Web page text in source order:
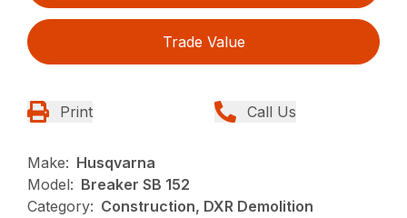
Trade Value
Print Call Us
Make: Husqvarna
Model: Breaker SB 152
Category: Construction, DXR Demolition